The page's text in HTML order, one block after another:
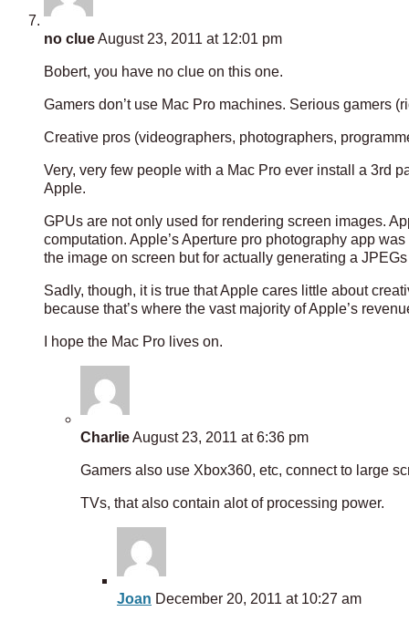
no clueAugust 23, 2011 at 12:01 pm
Bobert, you have no clue on this one.
Gamers don’t use Mac Pro machines. Serious gamers
Creative pros (videographers, photographers,
Very, very few people with a Mac Pro ever install a 3rd
Apple.
GPUs are not only used for rendering screen images.
computation. Apple’s Aperture pro photography app
the image on screen but for actually generating a
Sadly, though, it is true that Apple cares little about
because that’s where the vast majority of Apple’s
I hope the Mac Pro lives on.
CharlieAugust 23, 2011 at 6:36 pm
Gamers also use Xbox360, etc, connect to large
TVs, that also contain alot of processing power.
Joan December 20, 2011 at 10:27 am